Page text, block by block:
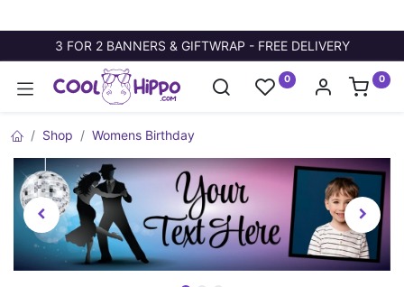
3 FOR 2 BANNERS & GIFTWRAP - FREE DELIVERY
0 0
Shop Womens Birthday